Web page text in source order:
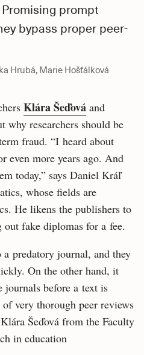
prompt
bypass proper peer-
Hrubá, Marie Hošťálková
Klára Šeďová and
researchers should be
fraud. “I heard about
even more years ago. And
today,” says Daniel Kráľ
whose fields are
He likens the publishers to
fake diplomas for a fee.
a predatory journal, and they
On the other hand, it
journals before a text is
very thorough peer reviews
Šeďová from the Faculty
in education